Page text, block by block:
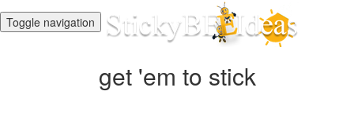
Toggle navigation
get 'em to stick